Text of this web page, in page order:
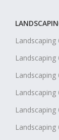
Landscaping
Landscaping
Landscaping
Landscaping
Landscaping
Landscaping